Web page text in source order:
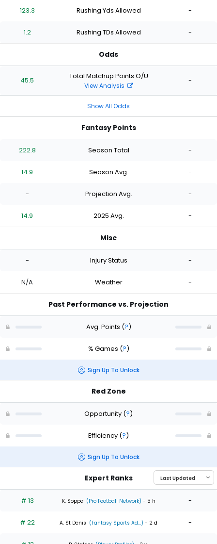
stars
stars
starsstars
123.3 Rushing Yds Allowed -
1.2 Rushing TDs Allowed -
Odds
45.5 Total Matchup Points O/U
View Analysis
-
Show All Odds
Fantasy Points
222.8 Season Total -
14.9 Season Avg. -
- Projection Avg. -
14.9 2025 Avg. -
Misc
- Injury Status -
N/A Weather -
Past Performance vs. Projection
Avg. Points (?)
% Games (?)
Sign Up To Unlock
Red Zone
Opportunity (?)
Efficiency (?)
Sign Up To Unlock
Expert Ranks
# 13 K. Soppe (Pro Football Network) - 5 h -
# 22 A. St Denis (Fantasy Sports Ad...) - 2 d -